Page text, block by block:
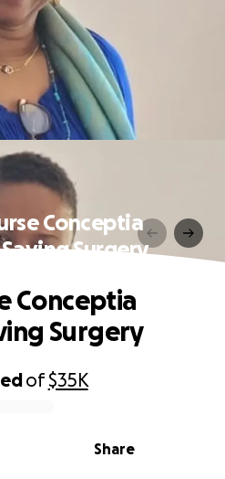
Conceptia
Surgery
of$35K
Share
Conceptia
Surgery